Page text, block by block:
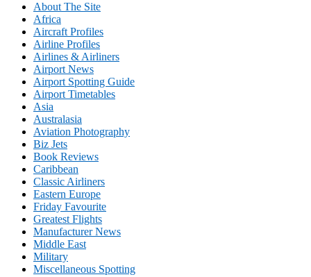
About The Site
Africa
Aircraft Profiles
Airline Profiles
Airlines & Airliners
Airport News
Airport Spotting Guide
Airport Timetables
Asia
Australasia
Aviation Photography
Biz Jets
Book Reviews
Caribbean
Classic Airliners
Eastern Europe
Friday Favourite
Greatest Flights
Manufacturer News
Middle East
Military
Miscellaneous Spotting